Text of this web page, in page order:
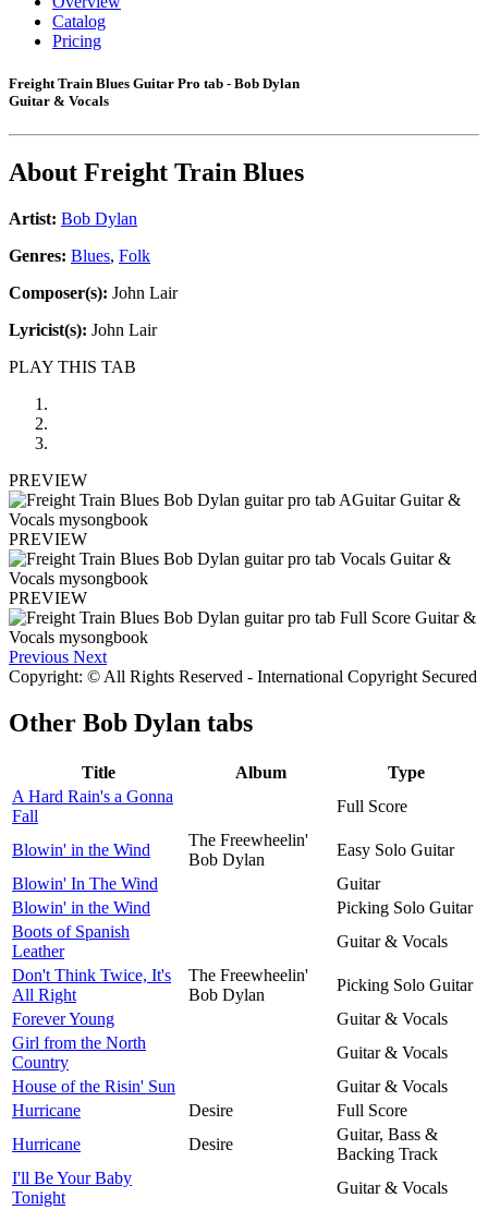
Catalog
Pricing
Freight Train Blues Guitar Pro tab - Bob Dylan
Guitar & Vocals
About Freight Train Blues
Artist: Bob Dylan
Genres: Blues, Folk
Composer(s): John Lair
Lyricist(s): John Lair
PLAY THIS TAB
PREVIEW
PREVIEW
PREVIEW
Previous Next
Copyright: © All Rights Reserved - International Copyright Secured
Other Bob Dylan tabs
Title Album
Type
A Hard Rain's a Gonna
Fall
Full Score
Blowin' in the Wind
The Freewheelin'
Bob Dylan
Easy Solo Guitar
Blowin' In The Wind
Guitar
Blowin' in the Wind
Picking Solo Guitar
Boots of Spanish
Leather
Guitar & Vocals
Don't Think Twice, It's
All Right
The Freewheelin'
Bob Dylan
Picking Solo Guitar
Forever Young
Guitar & Vocals
Girl from the North
Country
Guitar & Vocals
House of the Risin' Sun
Guitar & Vocals
Hurricane
Desire
Full Score
Hurricane
Desire
Guitar, Bass &
Backing Track
I'll Be Your Baby
Tonight
Guitar & Vocals